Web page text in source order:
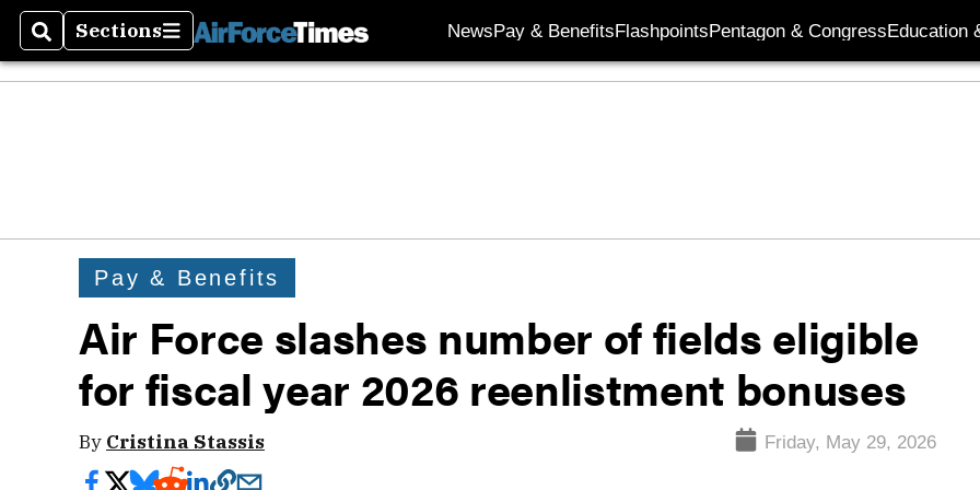
SearchSections
Sections NewsPay & BenefitsFlashpointsPentagon & CongressEducation
Pay & Benefits
Air Force slashes number of fields eligible
for fiscal year 2026 reenlistment bonuses
By Cristina Stassis Friday, May 29, 2026